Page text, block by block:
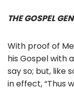
THE GOSPEL
With proof of
his Gospel with
say so; but, like
in effect, “Thus